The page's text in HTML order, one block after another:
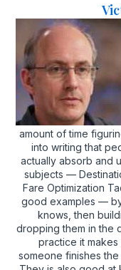
amount of time
into writing that
actually absorb and
subjects —
Fare Optimization
good examples —
knows, then
dropping them in the
practice it
someone finishes